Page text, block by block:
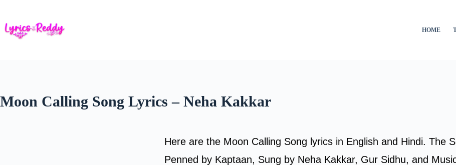
content
HOME
Moon Calling Song Lyrics – Neha Kakkar
Here are the Moon Calling Song lyrics in English and Hindi. The
Penned by Kaptaan, Sung by Neha Kakkar, Gur Sidhu, and